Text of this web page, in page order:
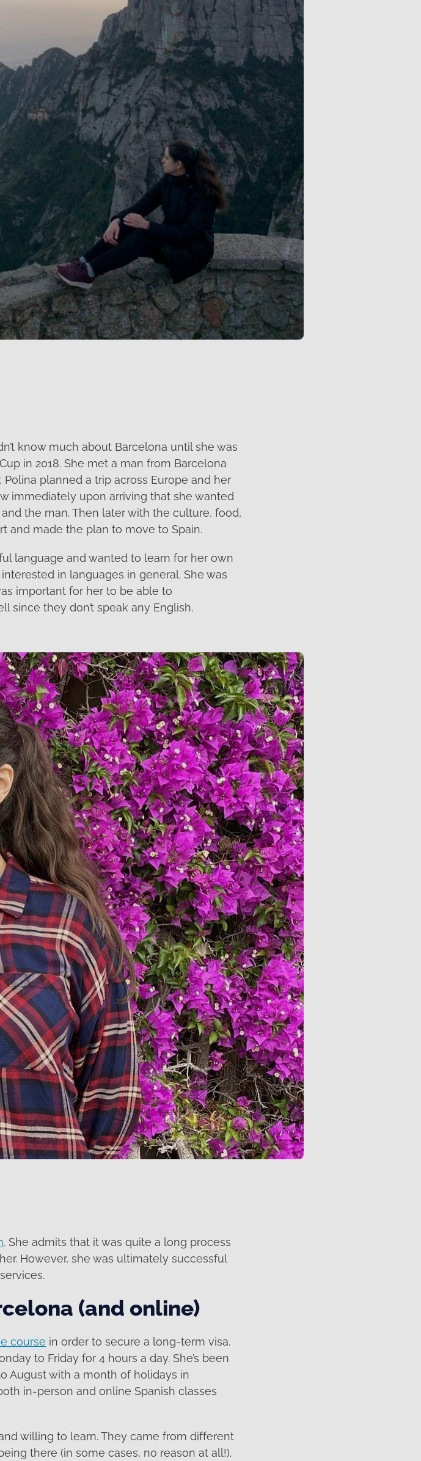
know much about Barcelona until she was
in 2018. She met a man from Barcelona
planned a trip across Europe and her
immediately upon arriving that she wanted
the man. Then later with the culture, food,
and made the plan to move to Spain.
language and wanted to learn for her own
in languages in general. She was
important for her to be able to
since they don’t speak any English.
. She admits that it was quite a long process
However, she was ultimately successful
(and online)
course in order to secure a long-term visa.
to Friday for 4 hours a day. She’s been
August with a month of holidays in
in-person and online Spanish classes
willing to learn. They came from different
there (in some cases, no reason at all!).